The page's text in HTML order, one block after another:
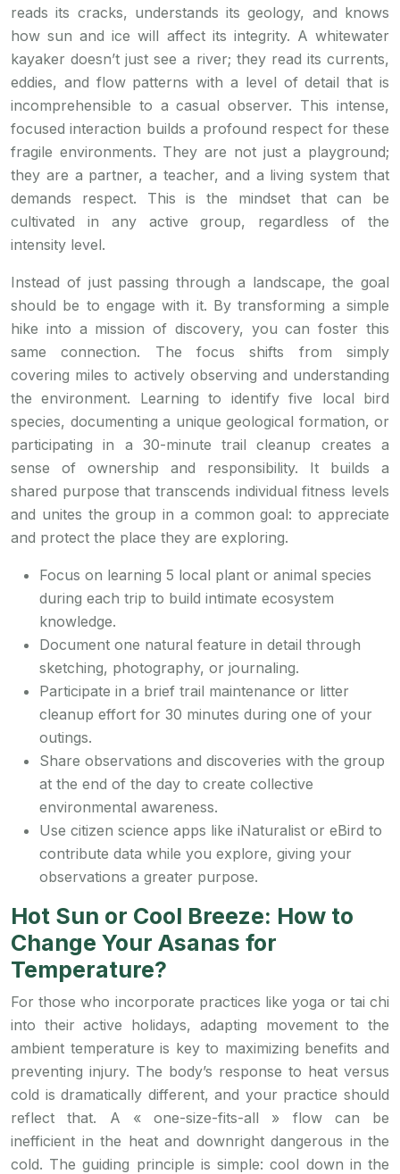
reads its cracks, understands its geology, and knows
how sun and ice will affect its integrity. A whitewater
kayaker doesn’t just see a river; they read its currents,
eddies, and flow patterns with a level of detail that is
incomprehensible to a casual observer. This intense,
focused interaction builds a profound respect for these
fragile environments. They are not just a playground;
they are a partner, a teacher, and a living system that
demands respect. This is the mindset that can be
cultivated in any active group, regardless of the
intensity level.
Instead of just passing through a landscape, the goal
should be to engage with it. By transforming a simple
hike into a mission of discovery, you can foster this
same connection. The focus shifts from simply
covering miles to actively observing and understanding
the environment. Learning to identify five local bird
species, documenting a unique geological formation, or
participating in a 30-minute trail cleanup creates a
sense of ownership and responsibility. It builds a
shared purpose that transcends individual fitness levels
and unites the group in a common goal: to appreciate
and protect the place they are exploring.
Focus on learning 5 local plant or animal species
during each trip to build intimate ecosystem
knowledge.
Document one natural feature in detail through
sketching, photography, or journaling.
Participate in a brief trail maintenance or litter
cleanup effort for 30 minutes during one of your
outings.
Share observations and discoveries with the group
at the end of the day to create collective
environmental awareness.
Use citizen science apps like iNaturalist or eBird to
contribute data while you explore, giving your
observations a greater purpose.
Hot Sun or Cool Breeze: How to
Change Your Asanas for
Temperature?
For those who incorporate practices like yoga or tai chi
into their active holidays, adapting movement to the
ambient temperature is key to maximizing benefits and
preventing injury. The body’s response to heat versus
cold is dramatically different, and your practice should
reflect that. A « one-size-fits-all » flow can be
inefficient in the heat and downright dangerous in the
cold. The guiding principle is simple: cool down in the